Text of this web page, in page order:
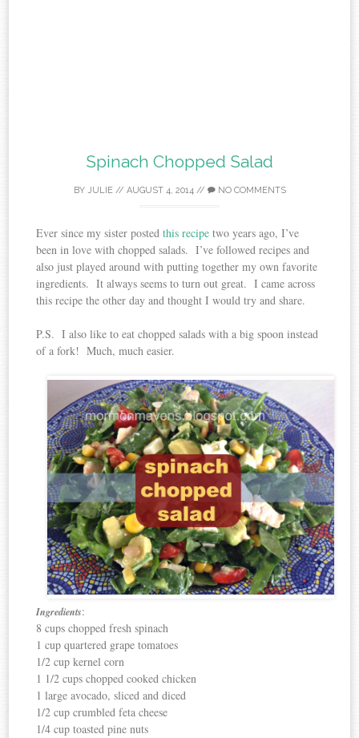
Spinach Chopped Salad
BY JULIE// AUGUST 4, 2014// NO COMMENTS
Ever since my sister postedthis recipe two years ago, I’ve
been in love with chopped salads. I’ve followed recipes and
also just played around with putting together my own favorite
ingredients. It always seems to turn out great. I came across
this recipe the other day and thought I would try and share.
P.S. I also like to eat chopped salads with a big spoon instead
of a fork! Much, much easier.
Ingredients:
8 cups chopped fresh spinach
1 cup quartered grape tomatoes
1/2 cup kernel corn
1 1/2 cups chopped cooked chicken
1 large avocado, sliced and diced
1/2 cup crumbled feta cheese
1/4 cup toasted pine nuts